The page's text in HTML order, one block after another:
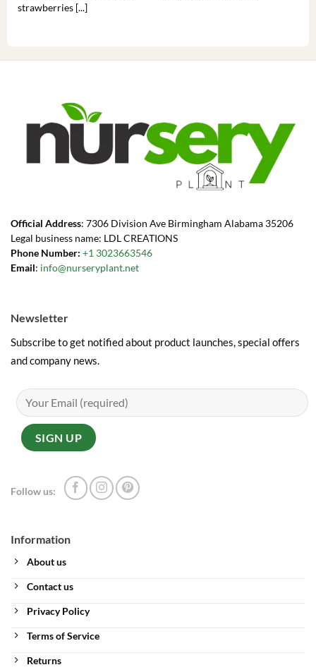
strawberries [...]
Official Address: 7306 Division Ave Birmingham Alabama 35206
Legal business name: LDL CREATIONS
Phone Number: +1 3023663546
Email: info@nurseryplant.net
Information
About us
Contact us
Privacy Policy
Terms of Service
Returns
Newsletter
Subscribe to get notified about product launches, special offers
and company news.
Follow us: